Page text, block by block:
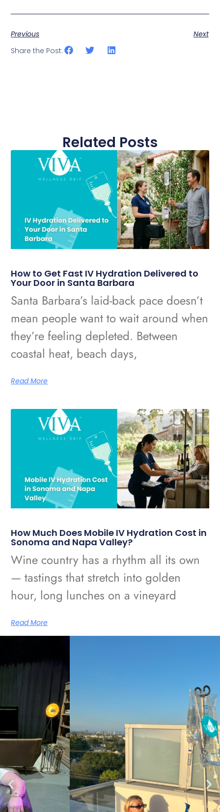
Previous
Next
Share the Post:
Related Posts
How to Get Fast IV Hydration Delivered to
Your Door in Santa Barbara
Santa Barbara’s laid-back pace doesn’t
mean people want to wait around when
they’re feeling depleted. Between
coastal heat, beach days,
Read More
How Much Does Mobile IV Hydration Cost in
Sonoma and Napa Valley?
Wine country has a rhythm all its own
— tastings that stretch into golden
hour, long lunches on a vineyard
Read More